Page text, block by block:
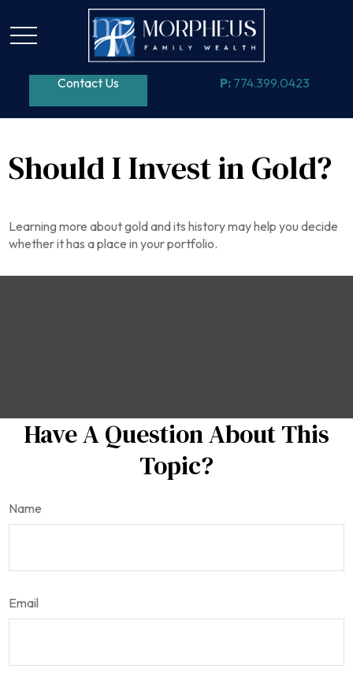
Contact Us P: 774.399.0423
Should I Invest in Gold?
Learning more about gold and its history may help you decide
whether it has a place in your portfolio.
Have A Question About This
Topic?
Name
Email